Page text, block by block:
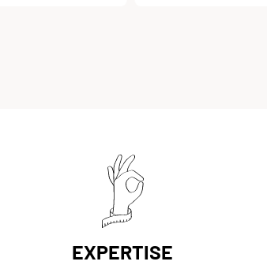
EXPERTISE